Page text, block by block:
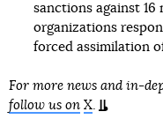
sanctions against 16
organizations
forced assimilation
For more news and in-
follow us on X